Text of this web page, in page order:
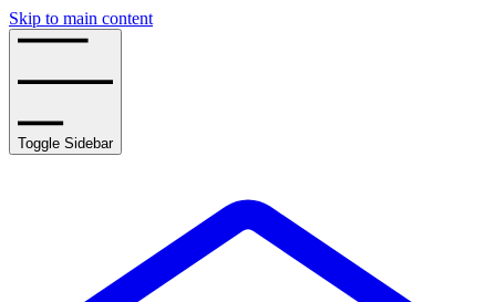
Skip to main content
Toggle Sidebar